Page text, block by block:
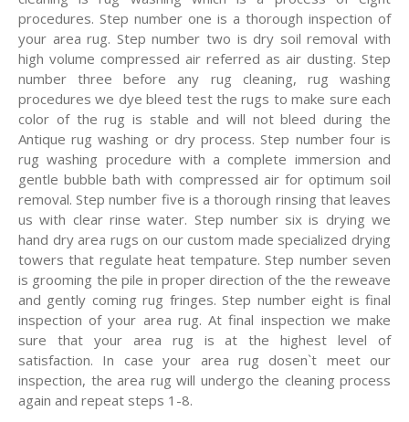
procedures. Step number one is a thorough inspection of
your area rug. Step number two is dry soil removal with
high volume compressed air referred as air dusting. Step
number three before any rug cleaning, rug washing
procedures we dye bleed test the rugs to make sure each
color of the rug is stable and will not bleed during the
Antique rug washing or dry process. Step number four is
rug washing procedure with a complete immersion and
gentle bubble bath with compressed air for optimum soil
removal. Step number five is a thorough rinsing that leaves
us with clear rinse water. Step number six is drying we
hand dry area rugs on our custom made specialized drying
towers that regulate heat tempature. Step number seven
is grooming the pile in proper direction of the the reweave
and gently coming rug fringes. Step number eight is final
inspection of your area rug. At final inspection we make
sure that your area rug is at the highest level of
satisfaction. In case your area rug dosen`t meet our
inspection, the area rug will undergo the cleaning process
again and repeat steps 1-8.